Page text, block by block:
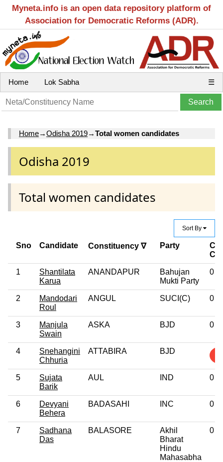
Myneta.info is an open data repository platform of
Association for Democratic Reforms (ADR).
Home Lok Sabha ☰
Home→Odisha 2019→Total women candidates
Odisha 2019
Total women candidates
Sort By
Sno Candidate Constituency ∇ Party
1
Shantilata
Karua
ANANDAPUR
Bahujan
Mukti Party
0
2
Mandodari
Roul
ANGUL SUCI(C) 0
3
Manjula
Swain
ASKA BJD 0
4
Snehangini
Chhuria
ATTABIRA BJD
5
Sujata
Barik
AUL IND 0
6
Devyani
Behera
BADASAHI INC 0
7
Sadhana
Das
BALASORE
Akhil
Bharat
Hindu
Mahasabha
0